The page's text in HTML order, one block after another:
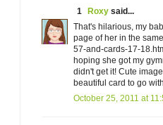
1 Roxy said...
That's hilarious, my
page of her in the
57-and-cards-17-
hoping she got my
didn't get it! Cute
beautiful card to go
October 25, 2011 at